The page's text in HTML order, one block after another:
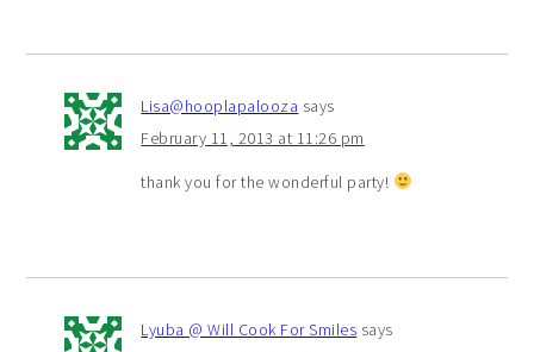
Lisa@hooplapalooza says
February 11, 2013 at 11:26 pm
thank you for the wonderful party!
Lyuba @ Will Cook For Smiles says